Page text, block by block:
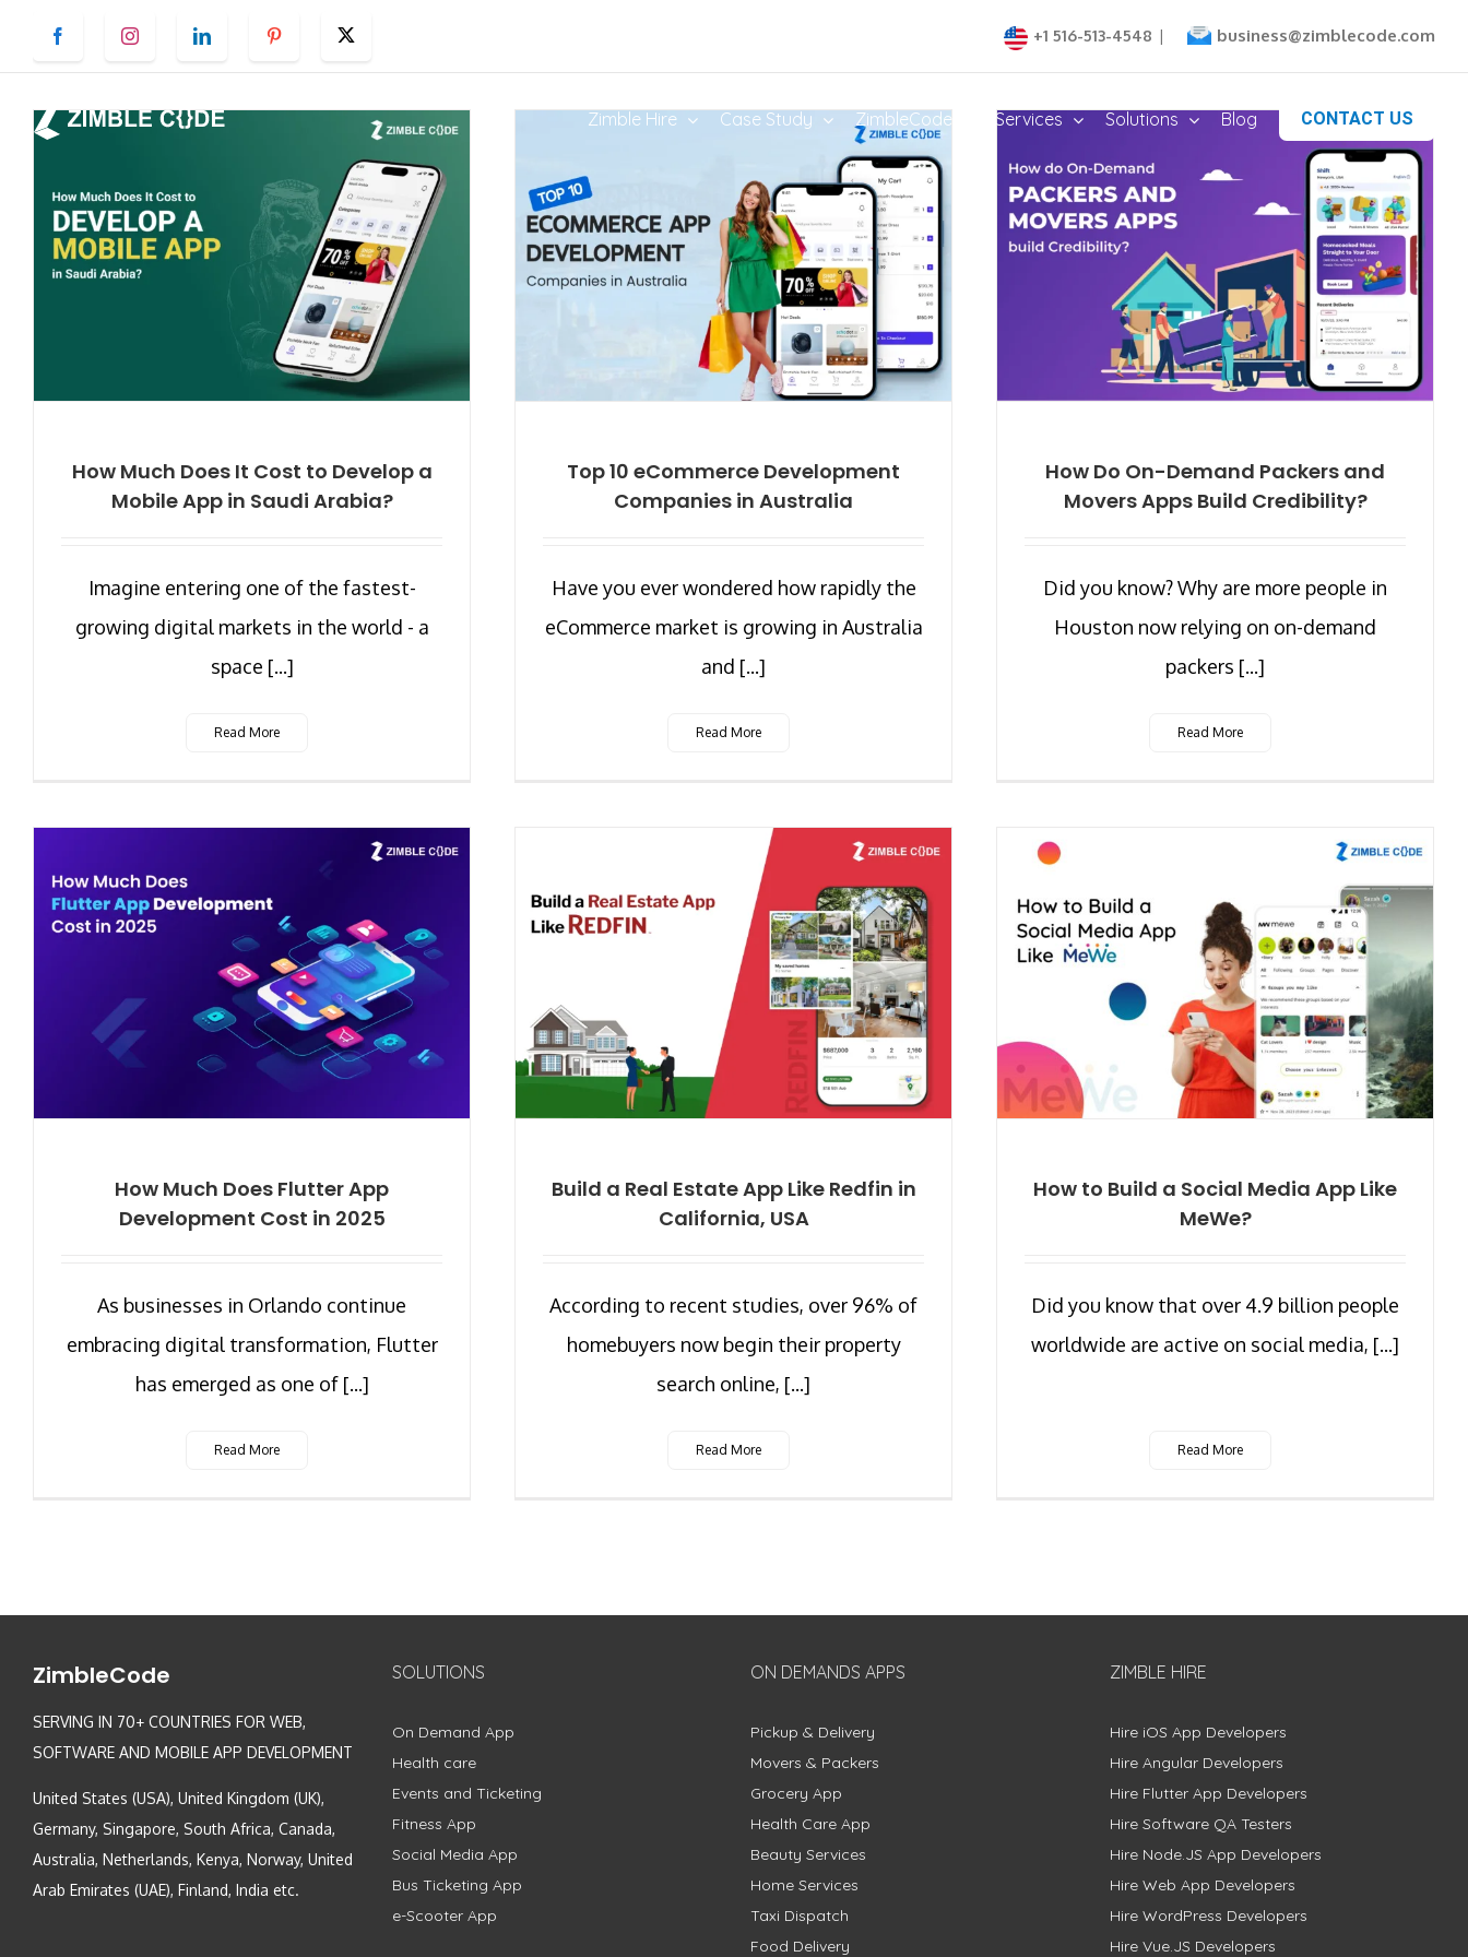
Facebook Instagram LinkedIn Pinterest +1 516-513-4548 | business@zimblecode.com
Zimble Hire Case Study ZimbleCode Services Solutions Blog CONTACT US
How Much Does It Cost to Develop a
Mobile App in Saudi Arabia?
Imagine entering one of the fastest-
growing digital markets in the world - a
space [...]
Read More
Top 10 eCommerce Development
Companies in Australia
Have you ever wondered how rapidly the
eCommerce market is growing in Australia
and [...]
Read More
How Do On-Demand Packers and
Movers Apps Build Credibility?
Did you know? Why are more people in
Houston now relying on on-demand
packers [...]
Read More
How Much Does Flutter App
Development Cost in 2025
As businesses in Orlando continue
embracing digital transformation, Flutter
has emerged as one of [...]
Read More
Build a Real Estate App Like Redfin in
California, USA
According to recent studies, over 96% of
homebuyers now begin their property
search online, [...]
Read More
How to Build a Social Media App Like
MeWe?
Did you know that over 4.9 billion people
worldwide are active on social media, [...]
Read More
ZimbleCode
SERVING IN 70+ COUNTRIES FOR WEB,
SOFTWARE AND MOBILE APP DEVELOPMENT
United States (USA), United Kingdom (UK),
Germany, Singapore, South Africa, Canada,
Australia, Netherlands, Kenya, Norway, United
Arab Emirates (UAE), Finland, India etc.
SOLUTIONS
On Demand App
Health care
Events and Ticketing
Fitness App
Social Media App
Bus Ticketing App
e-Scooter App
ON DEMANDS APPS
Pickup & Delivery
Movers & Packers
Grocery App
Health Care App
Beauty Services
Home Services
Taxi Dispatch
Food Delivery
ZIMBLE HIRE
Hire iOS App Developers
Hire Angular Developers
Hire Flutter App Developers
Hire Software QA Testers
Hire Node.JS App Developers
Hire Web App Developers
Hire WordPress Developers
Hire Vue.JS Developers